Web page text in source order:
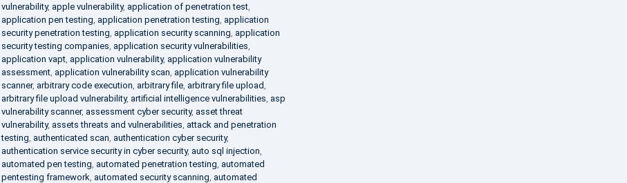
vulnerability, apple vulnerability, application of penetration test,
application pen testing application penetration testing application
security penetration testing application security scanning application
security testing companies application security vulnerabilities
application vapt, application vulnerability, application vulnerability
assessment, application vulnerability scan application vulnerability
scanner, arbitrary code execution arbitrary file, arbitrary file upload
arbitrary file upload vulnerability, artificial intelligence vulnerabilities asp
vulnerability scanner, assessment cyber security, asset threat
vulnerability, assets threats and vulnerabilities attack and penetration
testing authenticated scan authentication cyber security,
authentication service security in cyber security, auto sql injection
automated pen testing automated penetration testing automated
pentesting framework automated security scanning automated